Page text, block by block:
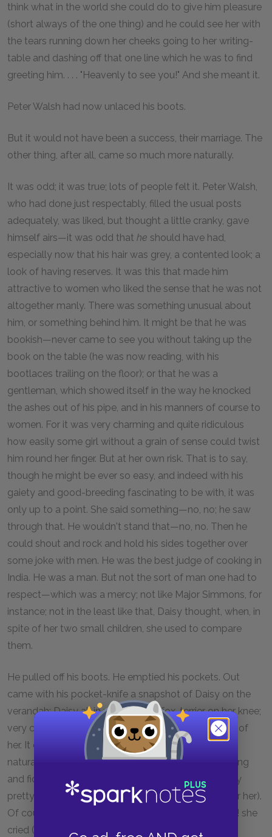
think what in the world she could do to give him pleasure
(short always of the one thing) and he could see her with
the tears running down her cheeks going to her writing-
table and dashing off that one line which he was to find
greeting him. . . . "Heavenly to see you!" And she meant it.
Peter Walsh had now unlaced his boots.
But it would not have been a success, their marriage. The
other thing, after all, came so much more naturally.
It was odd; it was true; lots of people felt it. Peter Walsh,
who had done just respectably, filled the usual posts
adequately, was liked, but thought a little cranky, gave
himself airs—it was odd that he should have had,
especially now that his hair was grey, a contented look; a
look of having reserves. It was this that made him
attractive to women who liked the sense that he was not
altogether manly. There was something unusual about
him, or something behind him. It might be that he was
bookish—never came to see you without taking up the
book on the table (he was now reading, with his
bootlaces trailing on the floor); or that he was a
gentleman, which showed itself in the way he knocked
the ashes out of his pipe, and in his manners of course to
women. For it was very charming and quite ridiculous
how easily some girl without a grain of sense could twist
him round her finger. But at her own risk. That is to say,
though he might be ever so easy, and indeed with his
gaiety and good-breeding fascinating to be with, it was
only up to a point. She said something—no, no; he saw
through that. He wouldn't stand that—no, no. Then he
could shout and rock and hold his sides together over
some joke with men. He was the best judge of cooking in
India. He was a man. But not the sort of man one had to
respect—which was a mercy; not like Major Simmons, for
instance; not in the least like that, Daisy thought, when, in
spite of her two small children, she used to compare
them.
He pulled off his boots. He emptied his pockets. Out
came with his pocket-knife a snapshot of Daisy on the
verandah; Daisy all in white, with a fox-terrier on her knee;
very charming, very dark; the best he had ever seen of
her. It did come, after all so naturally; so much more
naturally than Clarissa. No fuss. No bother. No finicking
and fidgeting. All plain sailing. And the dark, adorably
pretty girl on the verandah exclaimed (he could hear her).
Of course, of course she would give him everything! she
cried (she had no sense of discretion) everything he